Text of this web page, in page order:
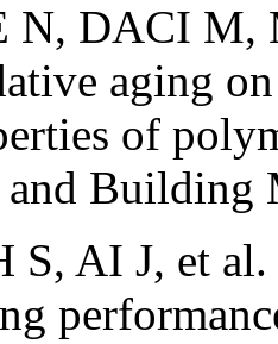
N, DACI M,
aging
of
and
AI J, et